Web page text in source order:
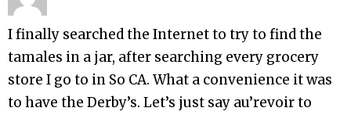
I finally searched the Internet to try to find the
tamales in a jar, after searching every grocery
store I go to in So CA. What a convenience it was
to have the Derby’s. Let’s just say au’revoir to